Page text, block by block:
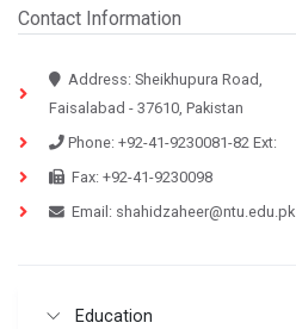
Contact Information
Address: Sheikhupura Road,
Faisalabad - 37610, Pakistan
Phone: +92-41-9230081-82 Ext:
Fax: +92-41-9230098
Email: shahidzaheer@ntu.edu.pk
Education